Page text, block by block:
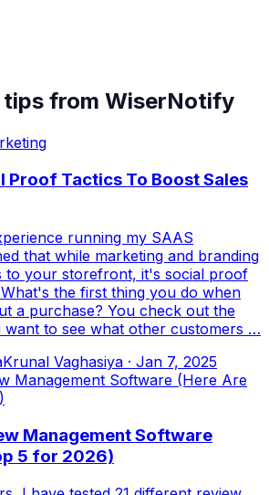
tips from WiserNotify
Proof Tactics To Boost Sales
running my SAAS
that while marketing and branding
to your storefront, it's social proof
the first thing you do when
a purchase? You check out the
want to see what other customers …
Krunal Vaghasiya · Jan 7, 2025
Management Software
5 for 2026)